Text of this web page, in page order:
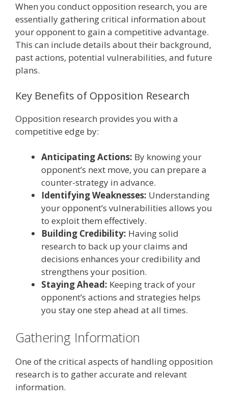
When you conduct opposition research, you are
essentially gathering critical information about
your opponent to gain a competitive advantage.
This can include details about their background,
past actions, potential vulnerabilities, and future
plans.
Key Benefits of Opposition Research
Opposition research provides you with a
competitive edge by:
Anticipating Actions: By knowing your
opponent’s next move, you can prepare a
counter-strategy in advance.
Identifying Weaknesses: Understanding
your opponent’s vulnerabilities allows you
to exploit them effectively.
Building Credibility: Having solid
research to back up your claims and
decisions enhances your credibility and
strengthens your position.
Staying Ahead: Keeping track of your
opponent’s actions and strategies helps
you stay one step ahead at all times.
Gathering Information
One of the critical aspects of handling opposition
research is to gather accurate and relevant
information.